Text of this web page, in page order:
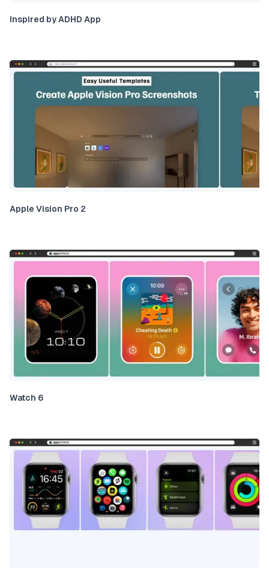
Inspired by ADHD App
Apple Vision Pro 2
Watch 6